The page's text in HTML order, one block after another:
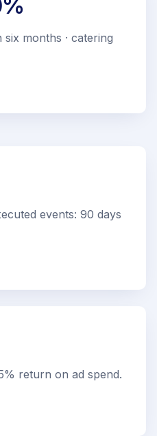
months · catering
events: 90 days
return on ad spend.